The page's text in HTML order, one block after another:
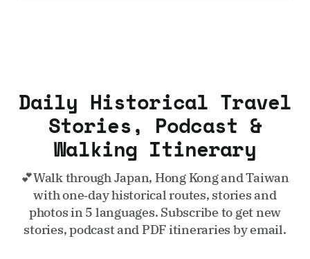
Daily Historical Travel
Stories, Podcast &
Walking Itinerary
💕Walk through Japan, Hong Kong and Taiwan
with one‑day historical routes, stories and
photos in 5 languages. Subscribe to get new
stories, podcast and PDF itineraries by email.